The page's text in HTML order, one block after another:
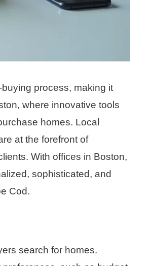
process, making it
where innovative tools
homes. Local
at the forefront of
With offices in Boston,
sophisticated, and
Cod.
search for homes.